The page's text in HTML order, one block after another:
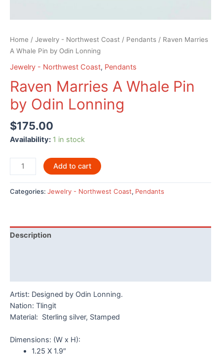
Home / Jewelry - Northwest Coast / Pendants / Raven Marries
A Whale Pin by Odin Lonning
Jewelry - Northwest Coast, Pendants
Raven Marries A Whale Pin
by Odin Lonning
$175.00
Availability: 1 in stock
Raven
Marries
A
Whale
Odin
Lonning
Add to cart
Categories: Jewelry - Northwest Coast, Pendants
Description
Artist: Designed by Odin Lonning.
Nation: Tlingit
Material: Sterling silver, Stamped
Dimensions: (W x H):
1.25 X 1.9″